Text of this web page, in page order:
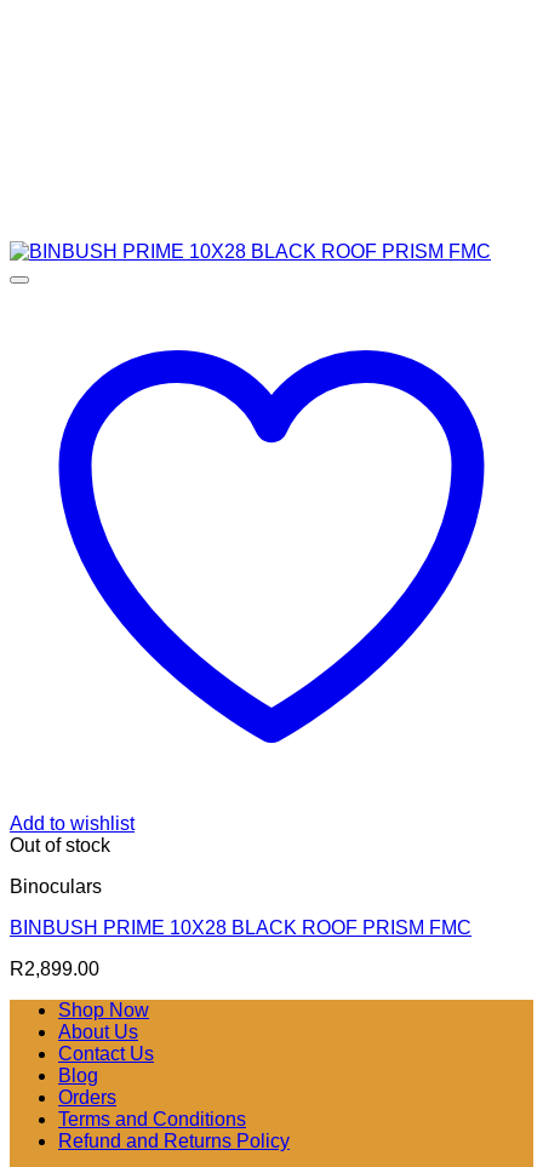
Add to wishlist
Out of stock
Binoculars
BINBUSH PRIME 10X28 BLACK ROOF PRISM FMC
R2,899.00
Shop Now
About Us
Contact Us
Blog
Orders
Terms and Conditions
Refund and Returns Policy